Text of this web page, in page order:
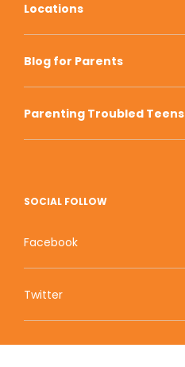
Locations
Blog for Parents
Parenting Troubled Teens
SOCIAL FOLLOW
Facebook
Twitter